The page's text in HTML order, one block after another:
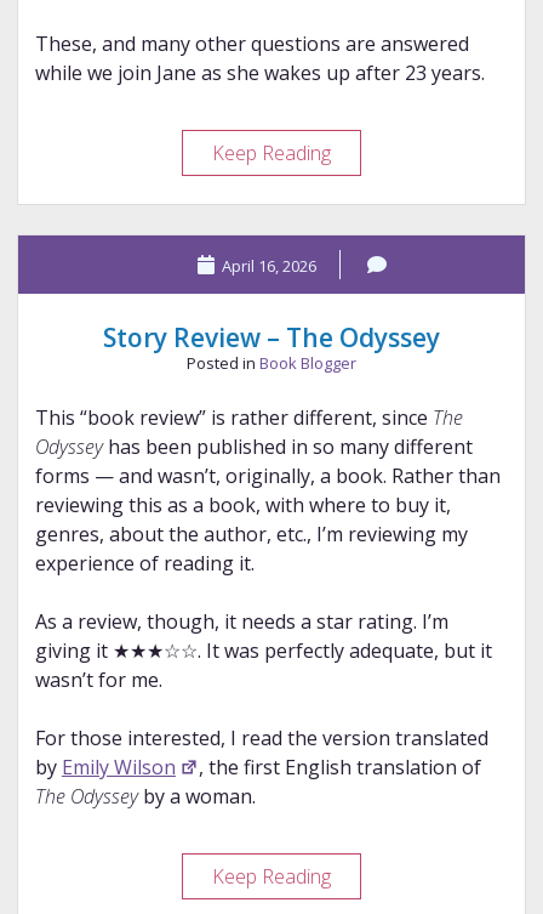
These, and many other questions are answered
while we join Jane as she wakes up after 23 years.
Keep ReadingReview
–
A
Change
Jane’s
Personal
Philosophy
April 16, 2026
Story Review – The Odyssey
Posted in Book Blogger
This “book review” is rather different, since The
Odysseyhas been published in so many different
forms — and wasn’t, originally, a book. Rather than
reviewing this as a book, with where to buy it,
genres, about the author, etc., I’m reviewing my
experience of reading it.
As a review, though, it needs a star rating. I’m
giving it ★★★☆☆. It was perfectly adequate, but it
wasn’t for me.
For those interested, I read the version translated
by Emily Wilson
, the first English translation of
The Odysseyby a woman.
Keep ReadingStory
Review